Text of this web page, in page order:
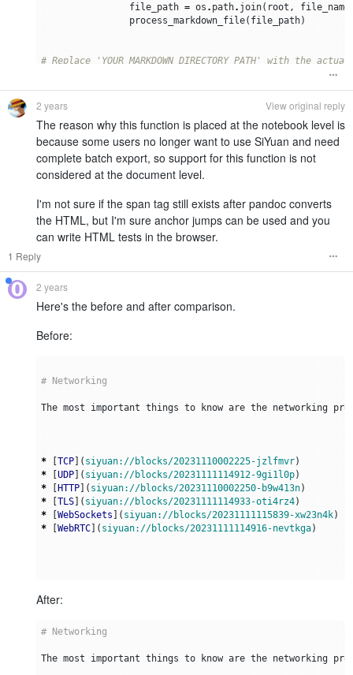
file_path = os . path. join( root , file_name
process_markdown_file( file_path)
# Replace 'YOUR_MARKDOWN_DIRECTORY_PATH' with the
"YOUR_MARKDOWN_DIRECTORY_PATH"
# Process each markdown file in the specified path
process_markdown_directory
markdown_directory_path
2 years View original reply
The reason why this function is placed at the notebook level is
because some users no longer want to use SiYuan and need
complete batch export, so support for this function is not
considered at the document level.
I'm not sure if the span tag still exists after pandoc converts
the HTML, but I'm sure anchor jumps can be used and you
can write HTML tests in the browser.
1 Reply
2 years
Here's the before and after comparison.
Before:
* [TCP]( siyuan://blocks/20231110002225-jzlfmvr
* [UDP]( siyuan://blocks/20231111114912-9gi1l0p
* [HTTP]( siyuan://blocks/20231110002250-b9w413n
* [TLS]( siyuan://blocks/20231111114933-oti4rz4
* [WebSockets ]( siyuan://blocks/20231111115839-xw23n4k
* [WebRTC]( siyuan://blocks/20231111114916-nevtkga
After: